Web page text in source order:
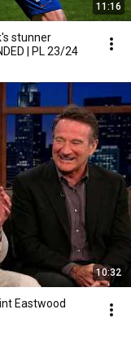
11:16
stunner
| PL 23/24
10:32
Eastwood